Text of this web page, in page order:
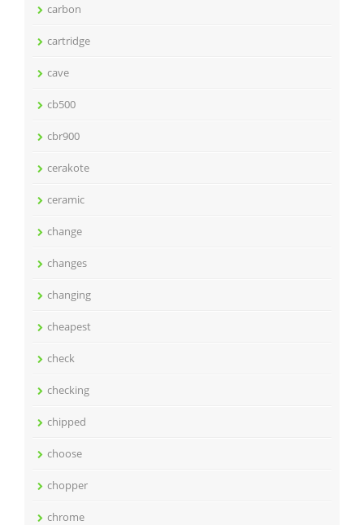
carbon
cartridge
cave
cb500
cbr900
cerakote
ceramic
change
changes
changing
cheapest
check
checking
chipped
choose
chopper
chrome